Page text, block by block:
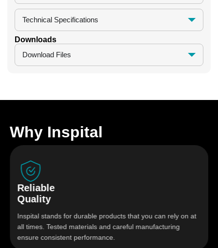
Technical Specifications
Downloads
Download Files
Why Inspital
Reliable
Quality
Inspital stands for durable products that you can rely on at
all times. Tested materials and careful manufacturing
ensure consistent performance.